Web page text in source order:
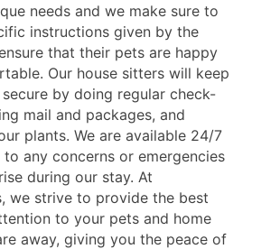
needs and we make sure to
instructions given by the
that their pets are happy
Our house sitters will keep
by doing regular check-
mail and packages, and
plants. We are available 24/7
any concerns or emergencies
during our stay. At
we strive to provide the best
to your pets and home
away, giving you the peace of